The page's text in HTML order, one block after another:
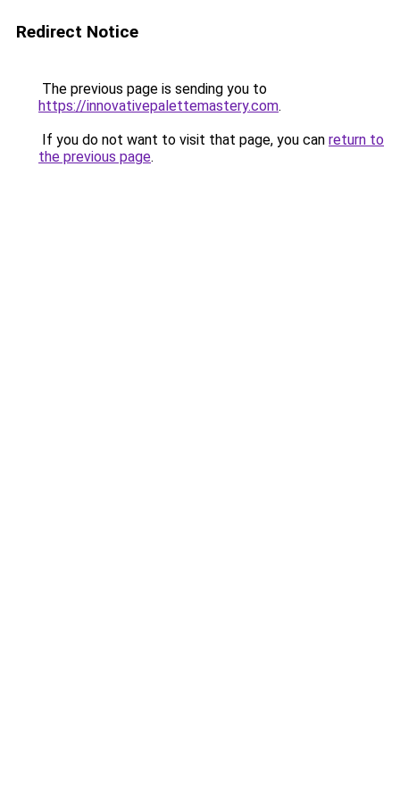
Redirect Notice
The previous page is sending you to
https://innovativepalettemastery.com.
If you do not want to visit that page, you can return to
the previous page.